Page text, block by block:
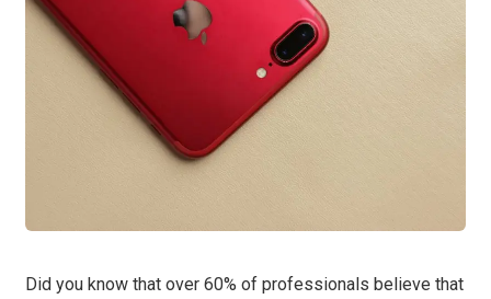
Did you know that over 60% of professionals believe that